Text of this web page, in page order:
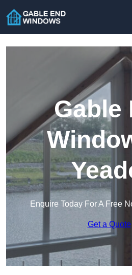
Gable
Enquire Today For A Free
Get a Quote